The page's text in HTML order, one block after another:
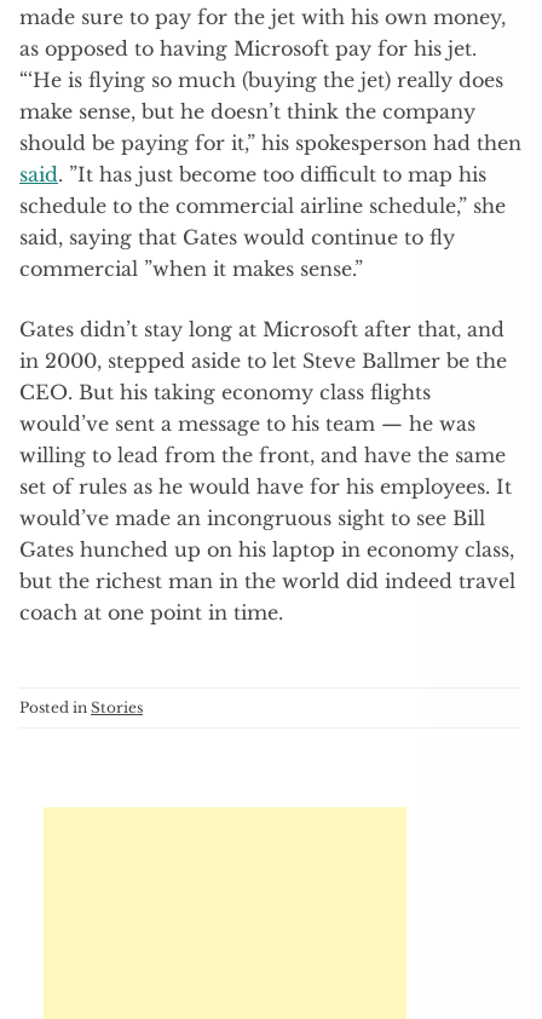
made sure to pay for the jet with his own money,
as opposed to having Microsoft pay for his jet.
“‘He is flying so much (buying the jet) really does
make sense, but he doesn’t think the company
should be paying for it,” his spokesperson had then
said. ”It has just become too difficult to map his
schedule to the commercial airline schedule,” she
said, saying that Gates would continue to fly
commercial ”when it makes sense.”
Gates didn’t stay long at Microsoft after that, and
in 2000, stepped aside to let Steve Ballmer be the
CEO. But his taking economy class flights
would’ve sent a message to his team — he was
willing to lead from the front, and have the same
set of rules as he would have for his employees. It
would’ve made an incongruous sight to see Bill
Gates hunched up on his laptop in economy class,
but the richest man in the world did indeed travel
coach at one point in time.
Posted in Stories